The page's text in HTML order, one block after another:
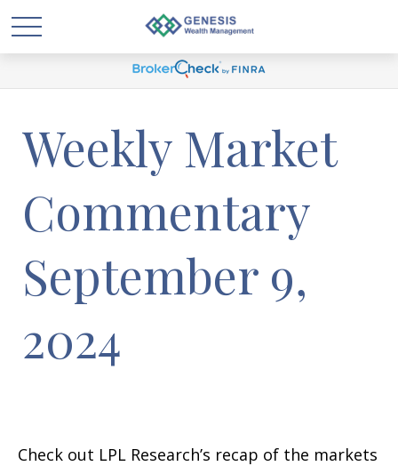
Weekly Market
Commentary
September 9,
2024
Check out LPL Research’s recap of the markets